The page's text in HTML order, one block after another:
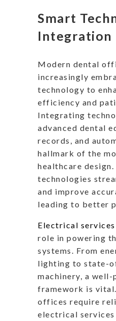
Smart
Integration
Modern dental
increasingly
technology to
efficiency and
Integrating
advanced dental
records, and
hallmark of the
healthcare design.
technologies
and improve
leading to better
Electrical services
role in powering
systems. From
lighting to state-
machinery, a
framework is
offices require
electrical